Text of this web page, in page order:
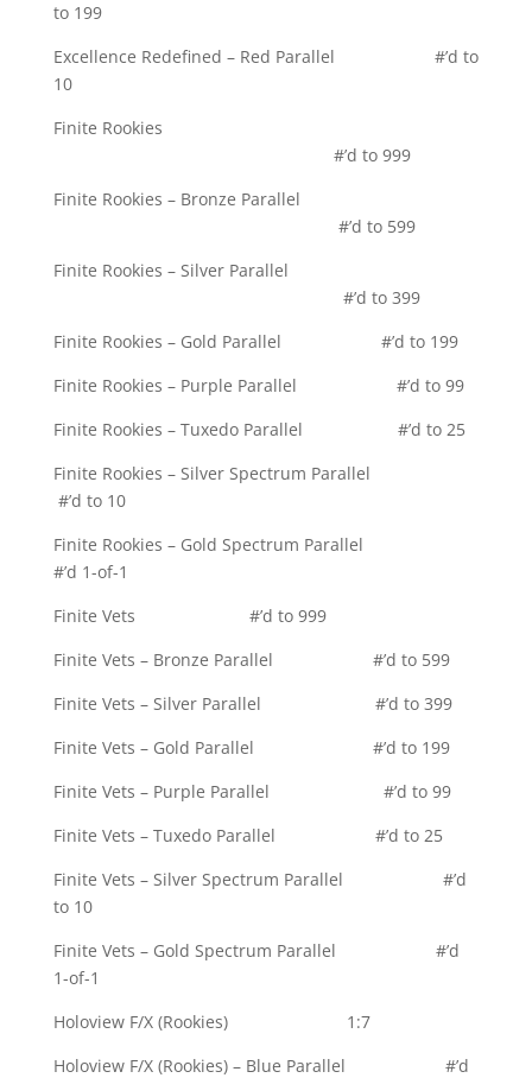
to 199
Excellence Redefined – Red Parallel #’d to
10
Finite Rookies
#’d to 999
Finite Rookies – Bronze Parallel
#’d to 599
Finite Rookies – Silver Parallel
#’d to 399
Finite Rookies – Gold Parallel #’d to 199
Finite Rookies – Purple Parallel #’d to 99
Finite Rookies – Tuxedo Parallel #’d to 25
Finite Rookies – Silver Spectrum Parallel
#’d to 10
Finite Rookies – Gold Spectrum Parallel
#’d 1-of-1
Finite Vets #’d to 999
Finite Vets – Bronze Parallel #’d to 599
Finite Vets – Silver Parallel #’d to 399
Finite Vets – Gold Parallel #’d to 199
Finite Vets – Purple Parallel #’d to 99
Finite Vets – Tuxedo Parallel #’d to 25
Finite Vets – Silver Spectrum Parallel #’d
to 10
Finite Vets – Gold Spectrum Parallel #’d
1-of-1
Holoview F/X (Rookies) 1:7
Holoview F/X (Rookies) – Blue Parallel #’d